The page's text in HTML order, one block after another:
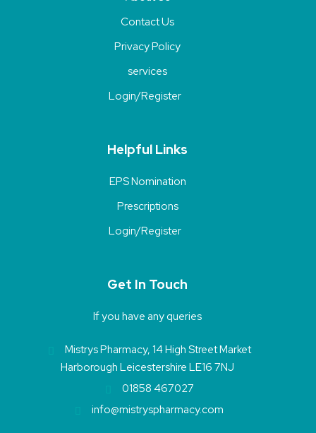
Contact Us
Privacy Policy
services
Login/Register
Helpful Links
EPS Nomination
Prescriptions
Login/Register
Get In Touch
If you have any queries
Mistrys Pharmacy, 14 High Street Market
Harborough Leicestershire LE16 7NJ
01858 467027
info@mistryspharmacy.com